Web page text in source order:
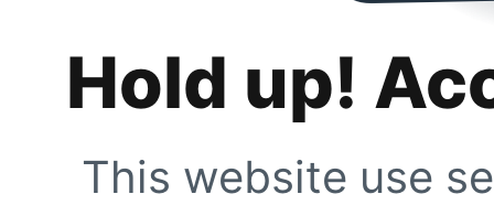
Hold up!
This website use